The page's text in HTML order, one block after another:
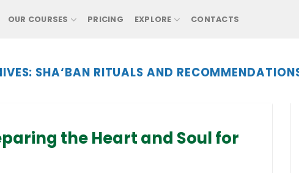
OUR COURSES PRICING EXPLORE CONTACTS
SHA‘BAN RITUALS AND
the Heart and Soul for